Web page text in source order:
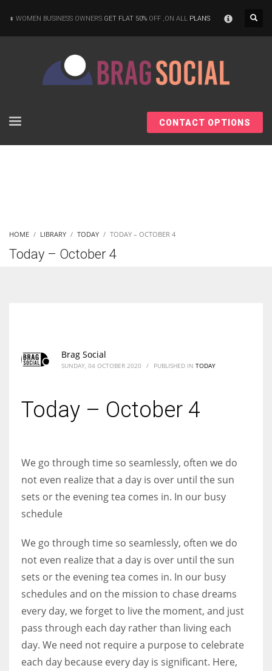
Women prove themselves worthy every time. Around 153 million
women operate well-established businesses
WOMEN BUSINESS OWNERS GET FLAT 50% OFF ,ON ALL PLANS
CONTACT OPTIONS
HOME LIBRARY TODAY TODAY – OCTOBER 4
Today – October 4
Brag Social
SUNDAY, 04 OCTOBER 2020 / PUBLISHED IN TODAY
Today – October 4
We go through time so seamlessly, often we do
not even realize that a day is over until the sun
sets or the evening tea comes in. In our busy
schedule
We go through time so seamlessly, often we do
not even realize that a day is over until the sun
sets or the evening tea comes in. In our busy
schedules and on the mission to chase dreams
every day, we forget to live the moment, and just
pass through each day rather than living each
day. We need not require a purpose to celebrate
each day because every day is significant. Here,